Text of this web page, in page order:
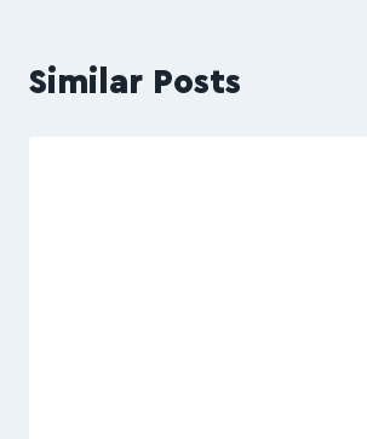
Similar Posts